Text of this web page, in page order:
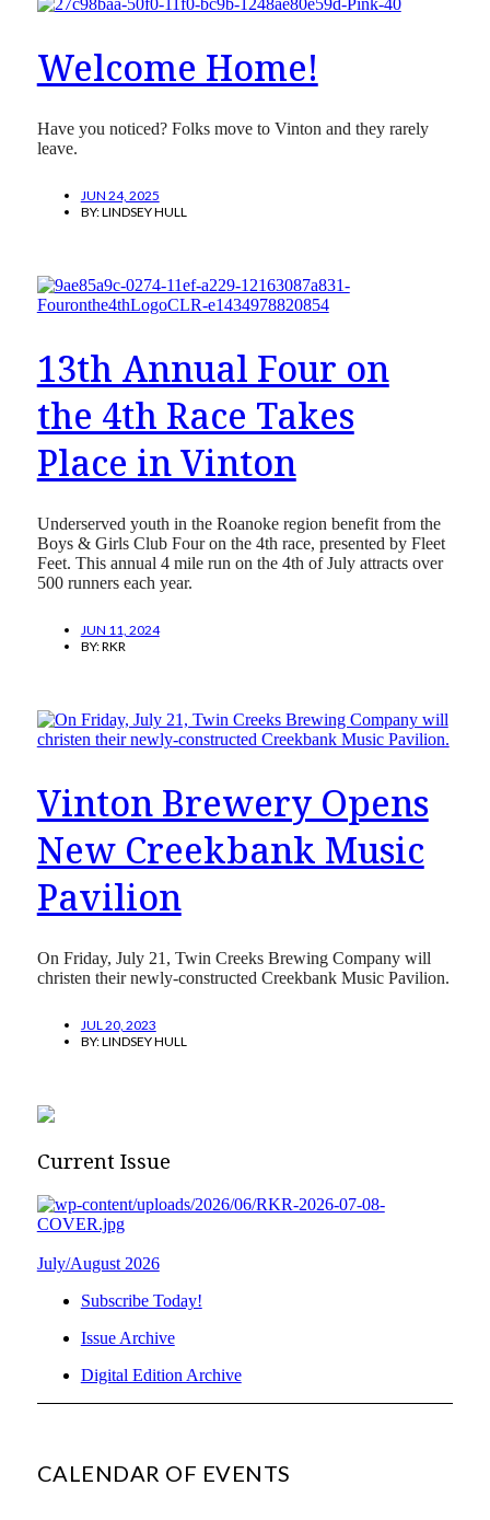
Welcome Home!
Have you noticed? Folks move to Vinton and they rarely
leave.
JUN 24, 2025
BY:LINDSEY HULL
13th Annual Four on
the 4th Race Takes
Place in Vinton
Underserved youth in the Roanoke region benefit from the
Boys & Girls Club Four on the 4th race, presented by Fleet
Feet. This annual 4 mile run on the 4th of July attracts over
500 runners each year.
JUN 11, 2024
BY:RKR
Vinton Brewery Opens
New Creekbank Music
Pavilion
On Friday, July 21, Twin Creeks Brewing Company will
christen their newly-constructed Creekbank Music Pavilion.
JUL 20, 2023
BY:LINDSEY HULL
Current Issue
July/August 2026
Subscribe Today!
Issue Archive
Digital Edition Archive
CALENDAR OF EVENTS